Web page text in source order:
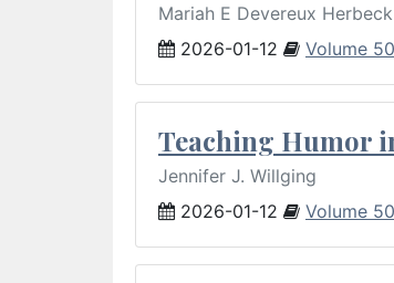
Mariah E Devereux Herbeck
2026-01-12
Volume
Teaching Humor
Jennifer J. Willging
2026-01-12
Volume